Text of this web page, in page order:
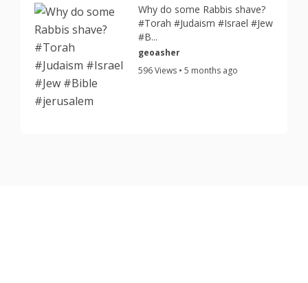
Why do some Rabbis shave?
#Torah #Judaism #Israel #Jew
#B...
geoasher
596 Views • 5 months ago